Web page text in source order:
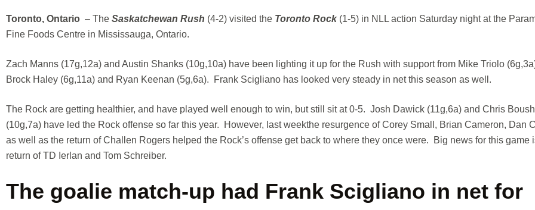
Toronto, Ontario – The Saskatchewan Rush (4-2) visited the Toronto Rock(1-5) in NLL action Saturday night at the
Fine Foods Centre in Mississauga, Ontario.
Zach Manns (17g,12a) and Austin Shanks (10g,10a) have been lighting it up for the Rush with support from Mike Triolo
Brock Haley (6g,11a) and Ryan Keenan (5g,6a). Frank Scigliano has looked very steady in net this season as well.
The Rock are getting healthier, and have played well enough to win, but still sit at 0-5. Josh Dawick (11g,6a) and Chris
(10g,7a) have led the Rock offense so far this year. However, last weekthe resurgence of Corey Small, Brian Cameron, Dan
as well as the return of Challen Rogers helped the Rock’s offense get back to where they once were. Big news for this game
return of TD Ierlan and Tom Schreiber.
The goalie match-up had Frank Scigliano in net for